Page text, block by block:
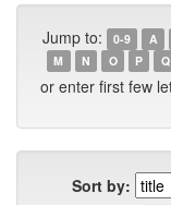
Jump to: 0-9 A
M
N O P Q
or enter first few
Sort by: